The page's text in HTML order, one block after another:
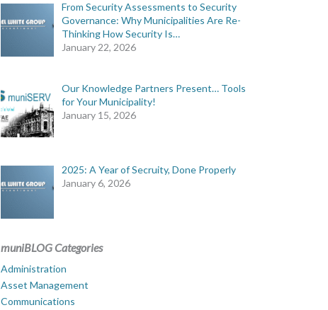
From Security Assessments to Security
Governance: Why Municipalities Are Re-
Thinking How Security Is…
January 22, 2026
Our Knowledge Partners Present… Tools
for Your Municipality!
January 15, 2026
2025: A Year of Secruity, Done Properly
January 6, 2026
muniBLOG Categories
Administration
Asset Management
Communications